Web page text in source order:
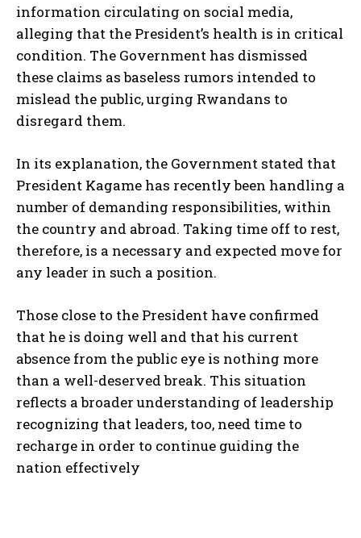
information circulating on social media,
alleging that the President’s health is in critical
condition. The Government has dismissed
these claims as baseless rumors intended to
mislead the public, urging Rwandans to
disregard them.
In its explanation, the Government stated that
President Kagame has recently been handling a
number of demanding responsibilities, within
the country and abroad. Taking time off to rest,
therefore, is a necessary and expected move for
any leader in such a position.
Those close to the President have confirmed
that he is doing well and that his current
absence from the public eye is nothing more
than a well-deserved break. This situation
reflects a broader understanding of leadership
recognizing that leaders, too, need time to
recharge in order to continue guiding the
nation effectively